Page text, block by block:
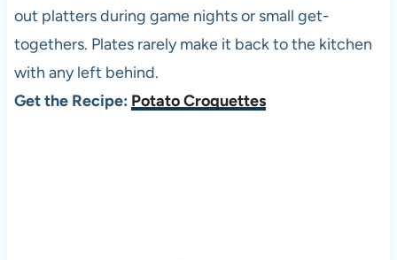
out platters during game nights or small get-
togethers. Plates rarely make it back to the kitchen
with any left behind.
Get the Recipe: Potato Croquettes